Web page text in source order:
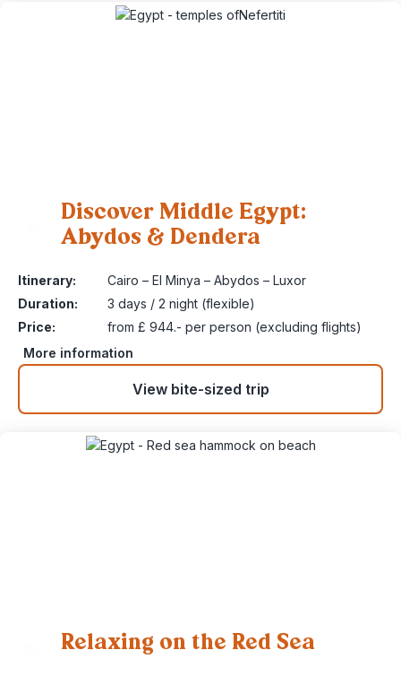
Discover Middle Egypt:
Abydos & Dendera
Itinerary:
Cairo – El Minya – Abydos – Luxor
Duration:
3 days / 2 night (flexible)
Price:
from £ 944.- per person (excluding flights)
More information
View bite-sized trip
Relaxing on the Red Sea